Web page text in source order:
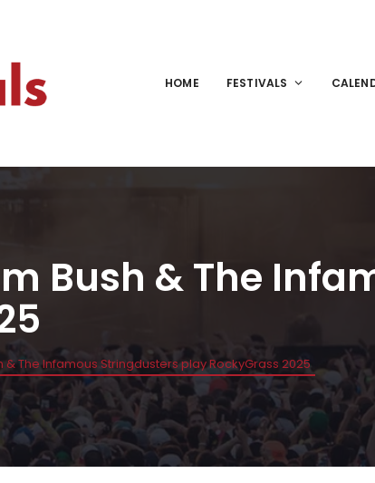
HOME FESTIVALS
Bush & The
& The Infamous Stringdusters play RockyGrass 2025